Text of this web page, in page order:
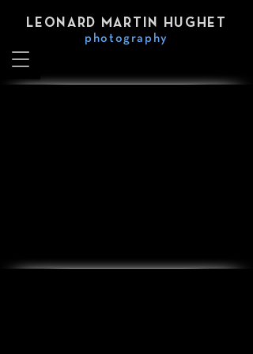
LEONARD MARTIN HUGHET
photography